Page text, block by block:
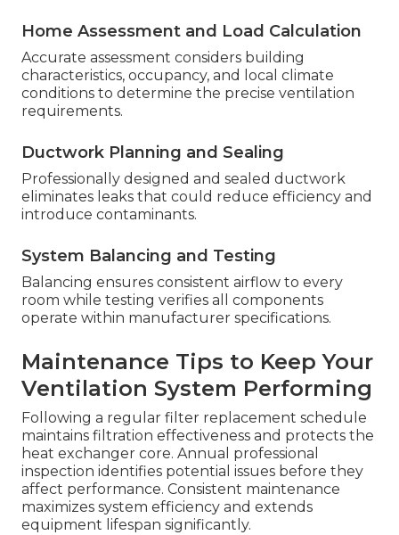
Home Assessment and Load Calculation
Accurate assessment considers building
characteristics, occupancy, and local climate
conditions to determine the precise ventilation
requirements.
Ductwork Planning and Sealing
Professionally designed and sealed ductwork
eliminates leaks that could reduce efficiency and
introduce contaminants.
System Balancing and Testing
Balancing ensures consistent airflow to every
room while testing verifies all components
operate within manufacturer specifications.
Maintenance Tips to Keep Your
Ventilation System Performing
Following a regular filter replacement schedule
maintains filtration effectiveness and protects the
heat exchanger core. Annual professional
inspection identifies potential issues before they
affect performance. Consistent maintenance
maximizes system efficiency and extends
equipment lifespan significantly.